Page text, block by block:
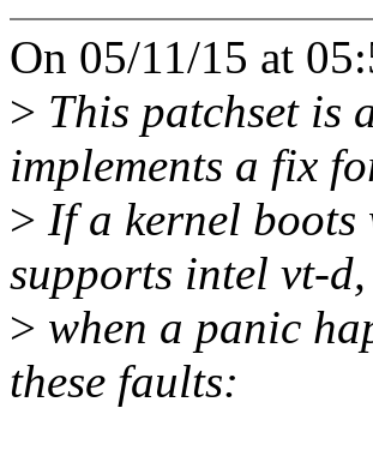
On 05/11/15 at
> This patchset is
implements a fix
> If a kernel
supports intel vt-d,
> when a panic
these faults: